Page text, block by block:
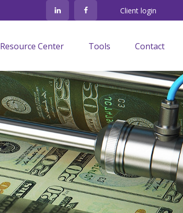
Client login
Resource Center Tools Contact